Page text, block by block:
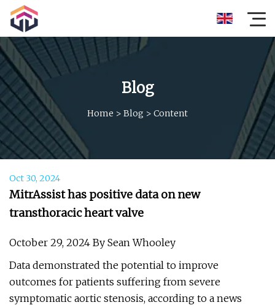
Blog
Home > Blog > Content
Oct 30, 2024
MitrAssist has positive data on new
transthoracic heart valve
October 29, 2024 By Sean Whooley
Data demonstrated the potential to improve
outcomes for patients suffering from severe
symptomatic aortic stenosis, according to a news